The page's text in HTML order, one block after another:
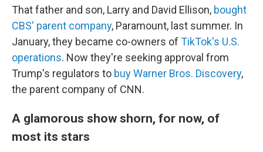
That father and son, Larry and David Ellison, bought
CBS' parent company, Paramount, last summer. In
January, they became co-owners of TikTok's U.S.
operations. Now they're seeking approval from
Trump's regulators to buy Warner Bros. Discovery,
the parent company of CNN.
A glamorous show shorn, for now, of
most its stars